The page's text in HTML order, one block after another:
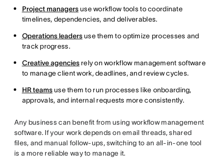
Project managersuse workflow tools to coordinate
timelines, dependencies, and deliverables.
Operations leadersuse them to optimize processes and
track progress.
Creative agenciesrely on workflow management software
to manage client work, deadlines, and review cycles.
HR teamsuse them to run processes like onboarding,
approvals, and internal requests more consistently.
Any business can benefit from using workflow management
software. If your work depends on email threads, shared
files, and manual follow-ups, switching to an all-in-one tool
is a more reliable way to manage it.